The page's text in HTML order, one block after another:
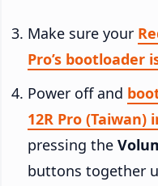
Make sure your
Pro’s bootloader
Power off and
12R Pro
pressing the
buttons together